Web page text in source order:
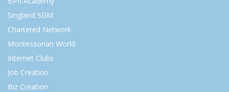
Singland SGM
Chartered Network
Montessorian World
Internet Clubs
Job Creation
Biz Creation